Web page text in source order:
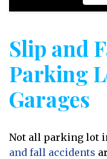
Slip and
Parking
Garages
Not all parking lot
and fall accidents